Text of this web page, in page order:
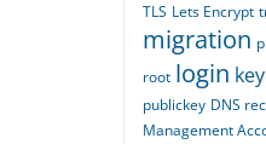
TLS Lets Encrypt
migration
root login key
publickey DNS
Management